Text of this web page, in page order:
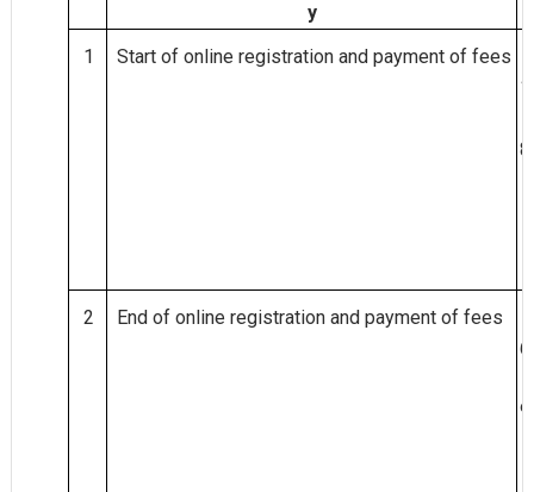
y
1 Start of online registration and payment of fees
1.
8.
2
End of online registration and payment of fees
6.
9.